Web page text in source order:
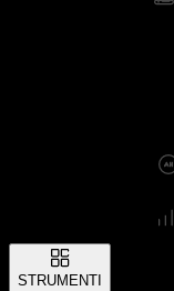
STRUMENTI